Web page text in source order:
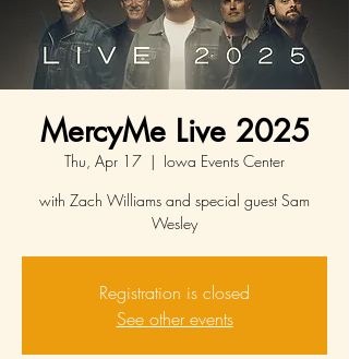
MercyMe Live 2025
Thu, Apr 17
  |
Iowa Events Center
with Zach Williams and special guest Sam
Wesley
Registration is closed
See other events